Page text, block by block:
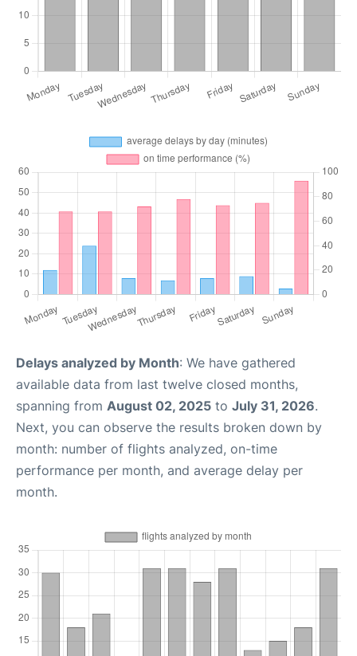
Delays analyzed by Month: We have gathered
available data from last twelve closed months,
spanning from August 02, 2025 to July 31, 2026.
Next, you can observe the results broken down by
month: number of flights analyzed, on-time
performance per month, and average delay per
month.